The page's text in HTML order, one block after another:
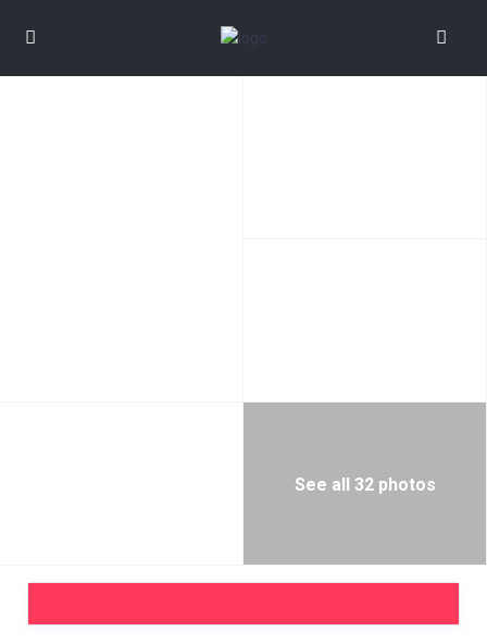
See all 32 photos